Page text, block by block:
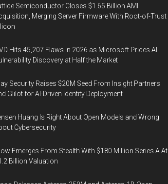
Semiconductor Closes $1.65 Billion AMI
Merging Server Firmware With Root-of-Trust
Hits 45,207 Flaws in 2026 as Microsoft Prices AI
Discovery at Half the Market
Security Raises $20M Seed From Insight Partners
Glilot for AI-Driven Identity Deployment
Huang Is Right About Open Models and Wrong
Cybersecurity
Emerges From Stealth With $180 Million Series A At
Billion Valuation